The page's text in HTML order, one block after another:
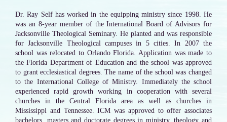
Dr. Ray Self has worked in the equipping ministry since 1998. He
was an 8-year member of the International Board of Advisors for
Jacksonville Theological Seminary. He planted and was responsible
for Jacksonville Theological campuses in 5 cities. In 2007 the
school was relocated to Orlando Florida. Application was made to
the Florida Department of Education and the school was approved
to grant ecclesiastical degrees. The name of the school was changed
to the International College of Ministry. Immediately the school
experienced rapid growth working in cooperation with several
churches in the Central Florida area as well as churches in
Mississippi and Tennessee. ICM was approved to offer associates
bachelors, masters and doctorate degrees in ministry, theology and